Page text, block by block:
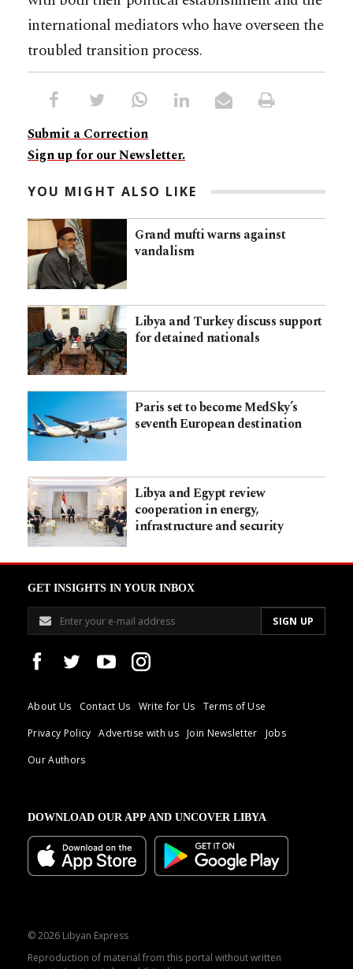
international mediators who have overseen the
troubled transition process.​​​​​​​​​​​​​​​​
Submit a Correction
Sign up for our Newsletter.
YOU MIGHT ALSO LIKE
Grand mufti warns against
vandalism
Libya and Turkey discuss support
for detained nationals
Paris set to become MedSky’s
seventh European destination
Libya and Egypt review
cooperation in energy,
infrastructure and security
GET INSIGHTS IN YOUR INBOX
About Us Contact Us Write for Us
Terms of Use
Privacy Policy
Advertise with us Join Newsletter
Jobs
Our Authors
DOWNLOAD OUR APP AND UNCOVER LIBYA
© 2026 Libyan Express
Reproduction of material from this portal without written